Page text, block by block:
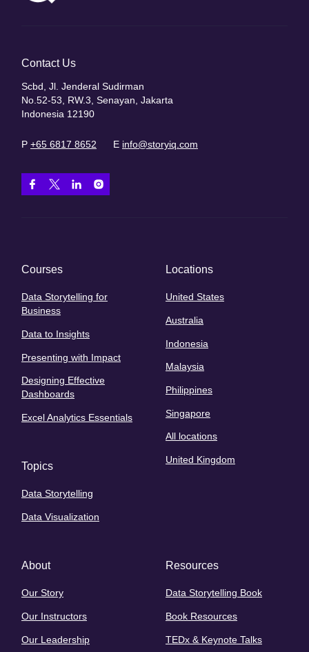
Contact Us
Scbd, Jl. Jenderal Sudirman
No.52-53, RW.3, Senayan, Jakarta
Indonesia 12190
P +65 6817 8652 E info@storyiq.com
Courses
Data Storytelling for
Business
Data to Insights
Presenting with Impact
Designing Effective
Dashboards
Excel Analytics Essentials
Topics
Data Storytelling
Data Visualization
Locations
United States
Australia
Indonesia
Malaysia
Philippines
Singapore
All locations
United Kingdom
About
Our Story
Our Instructors
Our Leadership
Resources
Data Storytelling Book
Book Resources
TEDx & Keynote Talks